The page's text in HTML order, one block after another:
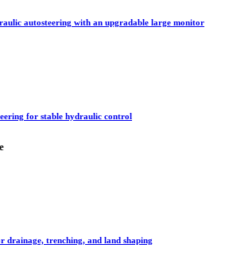
autosteering with an upgradable large monitor
for stable hydraulic control
drainage, trenching, and land shaping